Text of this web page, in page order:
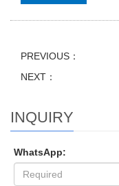
PREVIOUS：
NEXT：
INQUIRY
WhatsApp: